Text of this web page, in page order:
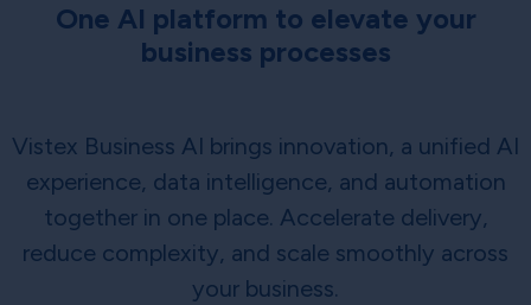
One AI platform to elevate your
business processes
Vistex Business AI brings innovation, a unified AI
experience, data intelligence, and automation
together in one place. Accelerate delivery,
reduce complexity, and scale smoothly across
your business.